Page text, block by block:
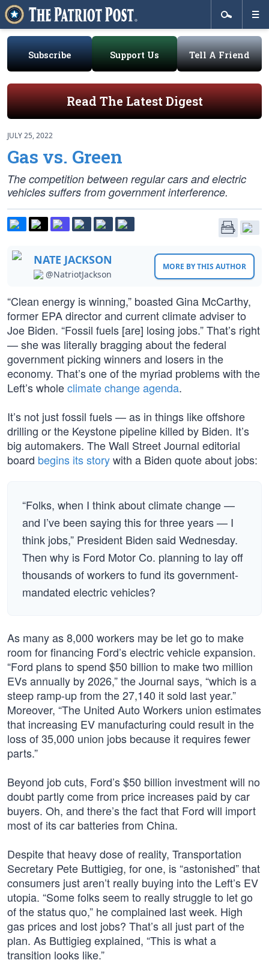
Subscribe Support Us Tell A Friend
Read The Latest Digest
JULY 25, 2022
Gas vs. Green
The competition between regular cars and electric
vehicles suffers from government interference.
NATE JACKSON
@NatriotJackson
MORE BY THIS AUTHOR
“Clean energy is winning,” boasted Gina McCarthy,
former EPA director and current climate adviser to
Joe Biden. “Fossil fuels [are] losing jobs.” That’s right
— she was literally bragging about the federal
government picking winners and losers in the
economy. That’s one of the myriad problems with the
Left’s wholeclimate change agenda.
It’s not just fossil fuels — as in things like offshore
drilling or the Keystone pipeline killed by Biden. It’s
big automakers. The Wall Street Journal editorial
board begins its storywith a Biden quote about jobs:
“Folks, when I think about climate change —
and I’ve been saying this for three years — I
think jobs,” President Biden said Wednesday.
Then why is Ford Motor Co. planning to lay off
thousands of workers to fund its government-
mandated electric vehicles?
As many as 8,000 workers may be let go to make
room for financing Ford’s electric vehicle expansion.
“Ford plans to spend $50 billion to make two million
EVs annually by 2026,” the Journal says, “which is a
steep ramp-up from the 27,140 it sold last year.”
Moreover, “The United Auto Workers union estimates
that increasing EV manufacturing could result in the
loss of 35,000 union jobs because it requires fewer
parts.”
Beyond job cuts, Ford’s $50 billion investment will no
doubt partly come from price increases paid by car
buyers. Oh, and there’s the fact that Ford will import
most of its car batteries from China.
Despite that heavy dose of reality, Transportation
Secretary Pete Buttigieg, for one, is “astonished” that
consumers just aren’t really buying into the Left’s EV
utopia. “Some folks seem to really struggle to let go
of the status quo,” he complained last week. High
gas prices and lost jobs? That’s all just part of the
plan. As Buttigieg explained, “This is what a
transition looks like.”